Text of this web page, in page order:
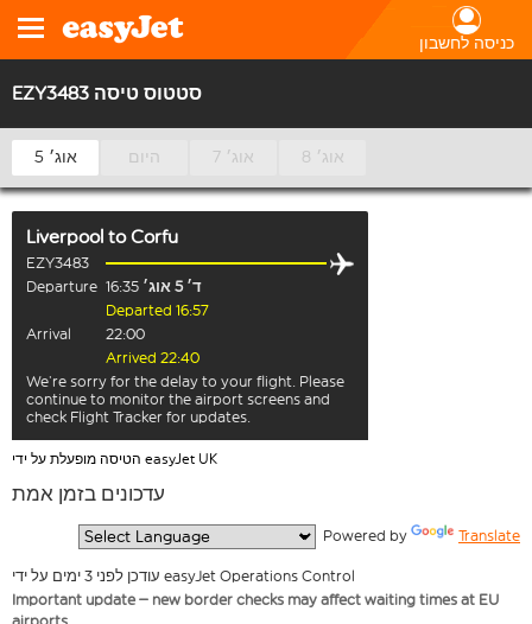
כניסה לחשבון
EZY3483 סטטוס טיסה
5 אוג׳ היום 7 אוג׳ 8 אוג׳
Liverpool toCorfu
EZY3483
Departure 16:35
ד׳ 5 אוג׳
Departed 16:57
Arrival
22:00
Arrived 22:40
We’re sorry for the delay to your flight. Please
continue to monitor the airport screens and
check Flight Tracker for updates.
הטיסה מופעלת על ידי easyJet UK
עדכונים בזמן אמת
Powered by Translate
עודכן לפני 3 ימים על ידי easyJet Operations Control
Important update – new border checks may affect waiting times at EU